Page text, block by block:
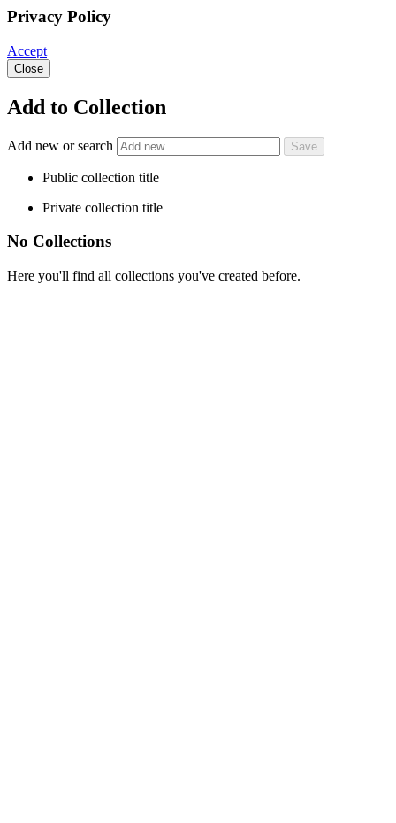
Privacy Policy
Accept
Close
Add to Collection
Add new or search
Public collection title
Private collection title
No Collections
Here you'll find all collections you've created before.